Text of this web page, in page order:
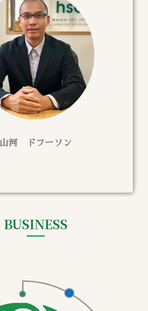
山河 ドフーソン
BUSINESS